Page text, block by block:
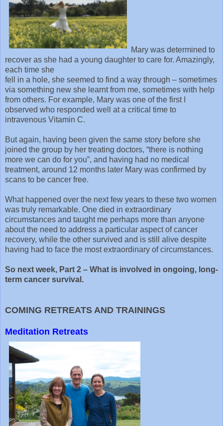
Mary was determined to
recover as she had a young daughter to care for. Amazingly,
each time she
fell in a hole, she seemed to find a way through – sometimes
via something new she learnt from me, sometimes with help
from others. For example, Mary was one of the first I
observed who responded well at a critical time to
intravenous Vitamin C.
But again, having been given the same story before she
joined the group by her treating doctors, “there is nothing
more we can do for you”, and having had no medical
treatment, around 12 months later Mary was confirmed by
scans to be cancer free.
What happened over the next few years to these two women
was truly remarkable. One died in extraordinary
circumstances and taught me perhaps more than anyone
about the need to address a particular aspect of cancer
recovery, while the other survived and is still alive despite
having had to face the most extraordinary of circumstances.
So next week, Part 2 – What is involved in ongoing, long-
term cancer survival.
COMING RETREATS AND TRAININGS
Meditation Retreats